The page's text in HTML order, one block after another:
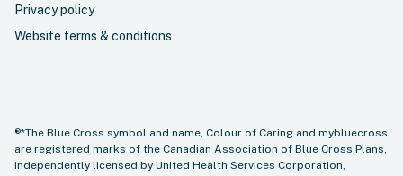
Privacy policy
Website terms & conditions
®*The Blue Cross symbol and name, Colour of Caring and mybluecross
are registered marks of the Canadian Association of Blue Cross Plans,
independently licensed by United Health Services Corporation,